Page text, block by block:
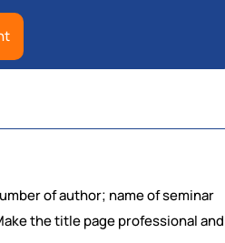
of author; name of seminar
the title page professional and